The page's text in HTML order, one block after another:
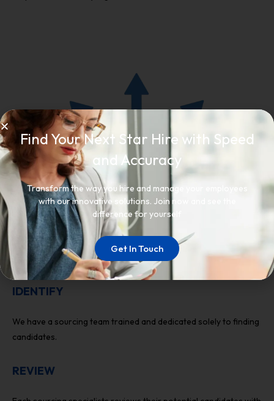
IDENTIFY
We have a sourcing team trained and dedicated solely to finding
candidates.
REVIEW
Find Your Next Star Hire with Speed
and Accuracy
Transform the way you hire and manage your employees
with our innovative solutions. Join now and see the
difference for yourself
Get In Touch